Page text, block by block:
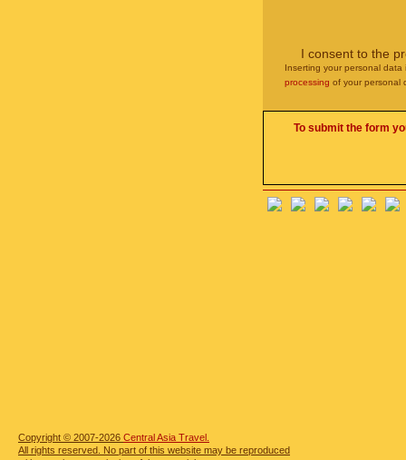
I consent to the
Inserting your personal
processing of your personal
To submit the form
Copyright © 2007-2026 Central Asia Travel.
All rights reserved. No part of this website may be reproduced